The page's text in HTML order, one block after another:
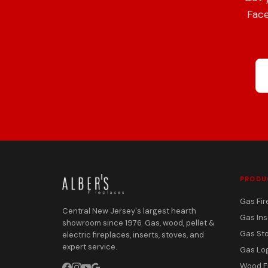
Central New Jersey's largest hearth
showroom since 1976. Gas, wood, pellet &
electric fireplaces, inserts, stoves, and
expert service.
Gas
Gas
Gas
Gas
Wood